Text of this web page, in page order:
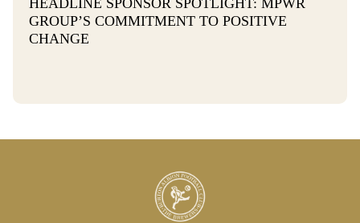
HEADLINE SPONSOR SPOTLIGHT: MPWR
GROUP’S COMMITMENT TO POSITIVE
CHANGE